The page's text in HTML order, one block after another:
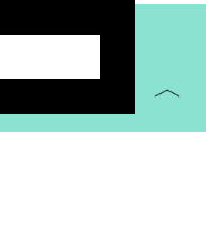
2021